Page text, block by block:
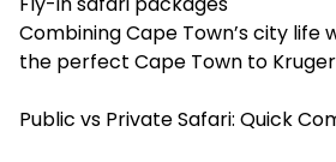
Combining Cape Town’s city life
the perfect Cape Town to
Public vs Private Safari: Quick